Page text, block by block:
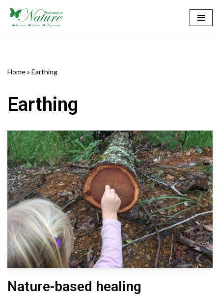
Skip
Home» Earthing
Earthing
Nature-based healing